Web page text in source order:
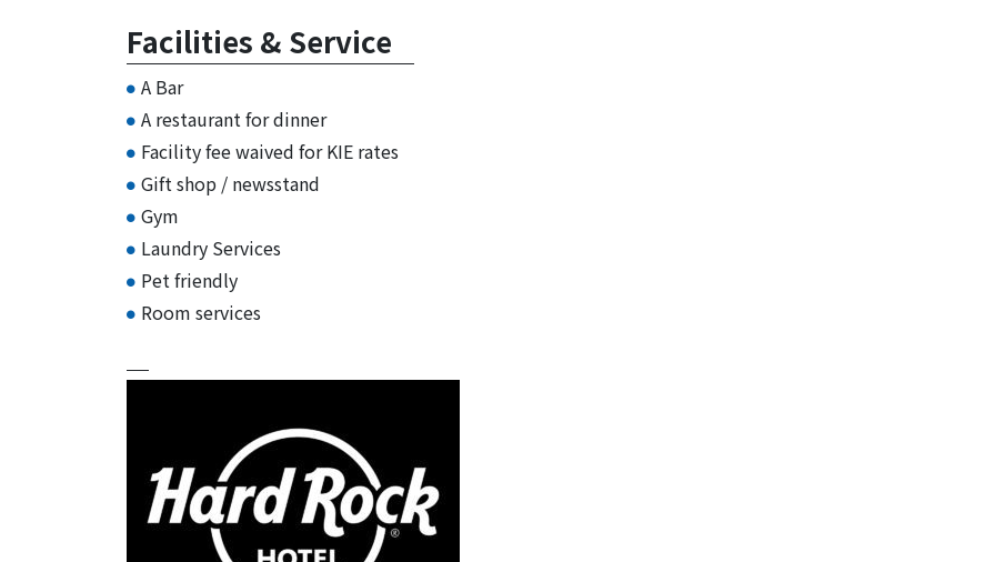
Facilities & Service
A Bar
A restaurant for dinner
Facility fee waived for KIE rates
Gift shop / newsstand
Gym
Laundry Services
Pet friendly
Room services